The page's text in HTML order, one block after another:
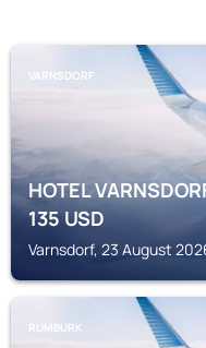
VARNSDORF
HOTEL
135USD
Varnsdorf, 23 August
RUMBURK